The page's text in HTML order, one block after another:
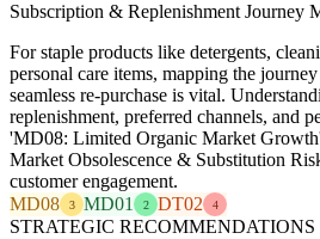
Subscription & Replenishment Journey
For staple products like detergents,
personal care items, mapping the
seamless re-purchase is vital.
replenishment, preferred channels, and
'MD08: Limited Organic Market
Market Obsolescence & Substitution
customer engagement.
MD08
3 MD01 2 DT02 4
STRATEGIC RECOMMENDATIONS